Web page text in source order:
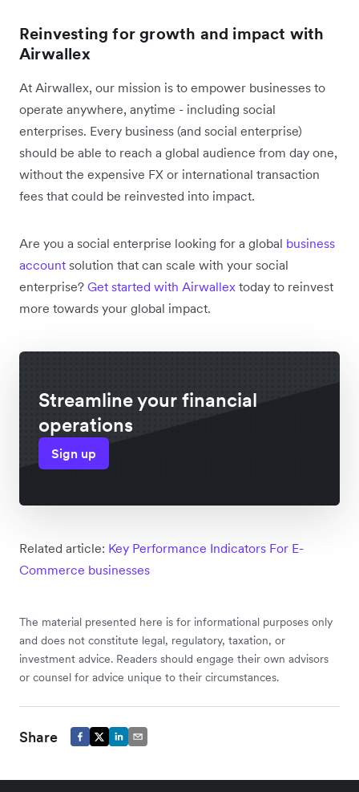
Reinvesting for growth and impact with
Airwallex
At Airwallex, our mission is to empower businesses to
operate anywhere, anytime - including social
enterprises. Every business (and social enterprise)
should be able to reach a global audience from day one,
without the expensive FX or international transaction
fees that could be reinvested into impact.
Are you a social enterprise looking for a global business
account solution that can scale with your social
enterprise? Get started with Airwallex today to reinvest
more towards your global impact.
Streamline your financial
operations
Sign up
Related article: Key Performance Indicators For E-
Commerce businesses
The material presented here is for informational purposes only
and does not constitute legal, regulatory, taxation, or
investment advice. Readers should engage their own advisors
or counsel for advice unique to their circumstances.
Share